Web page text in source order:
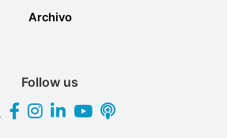
Archivo
Follow us